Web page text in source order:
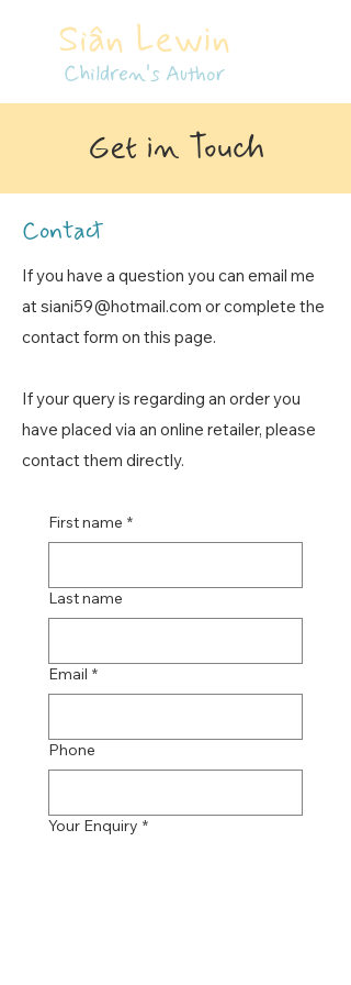
Siân Lewin
Children's Author
Get in Touch
Contact
If you have a question you can email me
at siani59@hotmail.com or complete the
contact form on this page.
If your query is regarding an order you
have placed via an online retailer, please
contact them directly.
First name *
Last name
Email *
Phone
Your Enquiry *